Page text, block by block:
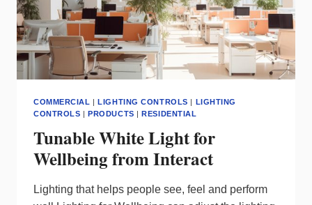
COMMERCIAL |LIGHTING CONTROLS | LIGHTING
CONTROLS |PRODUCTS |RESIDENTIAL
Tunable White Light for
Wellbeing from Interact
Lighting that helps people see, feel and perform